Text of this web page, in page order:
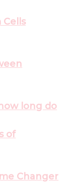
long do
of
Changer